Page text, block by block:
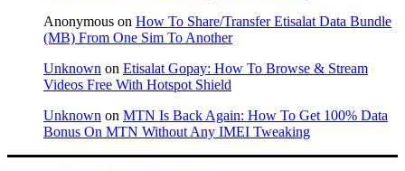
Anonymous on How To Share/Transfer Etisalat Data Bundle
(MB) From One Sim To Another
Unknown on Etisalat Gopay: How To Browse & Stream
Videos Free With Hotspot Shield
Unknown on MTN Is Back Again: How To Get 100% Data
Bonus On MTN Without Any IMEI Tweaking